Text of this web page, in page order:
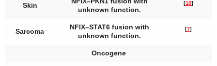
Skin
unknown function.
[10]
Sarcoma
NFIX–STAT6 fusion with
unknown function.
[7]
Oncogene